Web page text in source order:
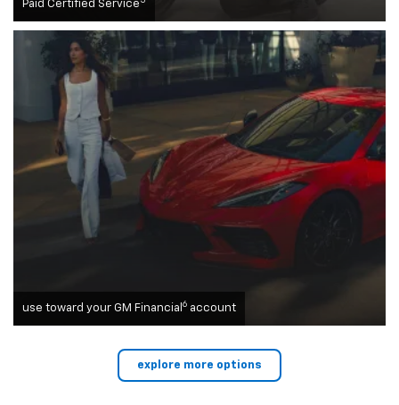
Paid Certified Service
use toward your GM Financial 6 account
explore more options